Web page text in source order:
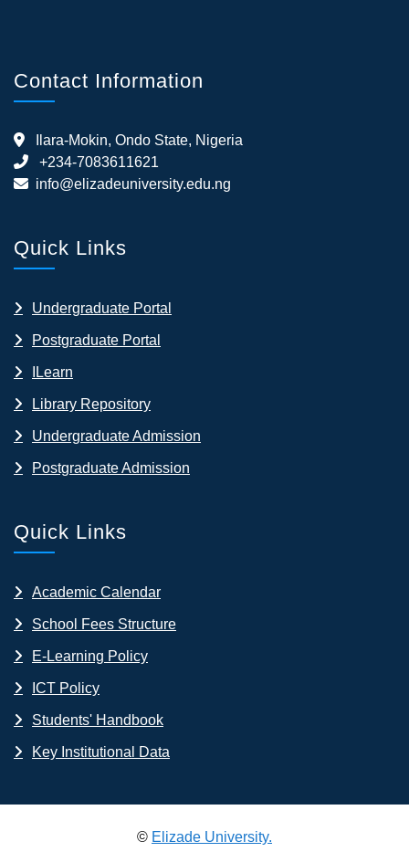
Contact Information
Ilara-Mokin, Ondo State, Nigeria
+234-7083611621
info@elizadeuniversity.edu.ng
Quick Links
Undergraduate Portal
Postgraduate Portal
ILearn
Library Repository
Undergraduate Admission
Postgraduate Admission
Quick Links
Academic Calendar
School Fees Structure
E-Learning Policy
ICT Policy
Students' Handbook
Key Institutional Data
© Elizade University.